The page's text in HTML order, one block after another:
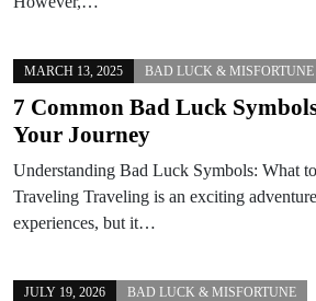
MARCH 13, 2025 BAD LUCK & MISFORTUNE
7 Common Bad Luck
Your Journey
Understanding Bad Luck Symbols: What
Traveling Traveling is an exciting
experiences, but it…
JULY 19, 2026 BAD LUCK & MISFORTUNE